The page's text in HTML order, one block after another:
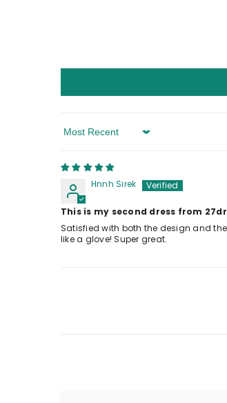
Sort By
Hnnh Sirek
This is my second dress from
Satisfied with both the design and
like a glove! Super great.